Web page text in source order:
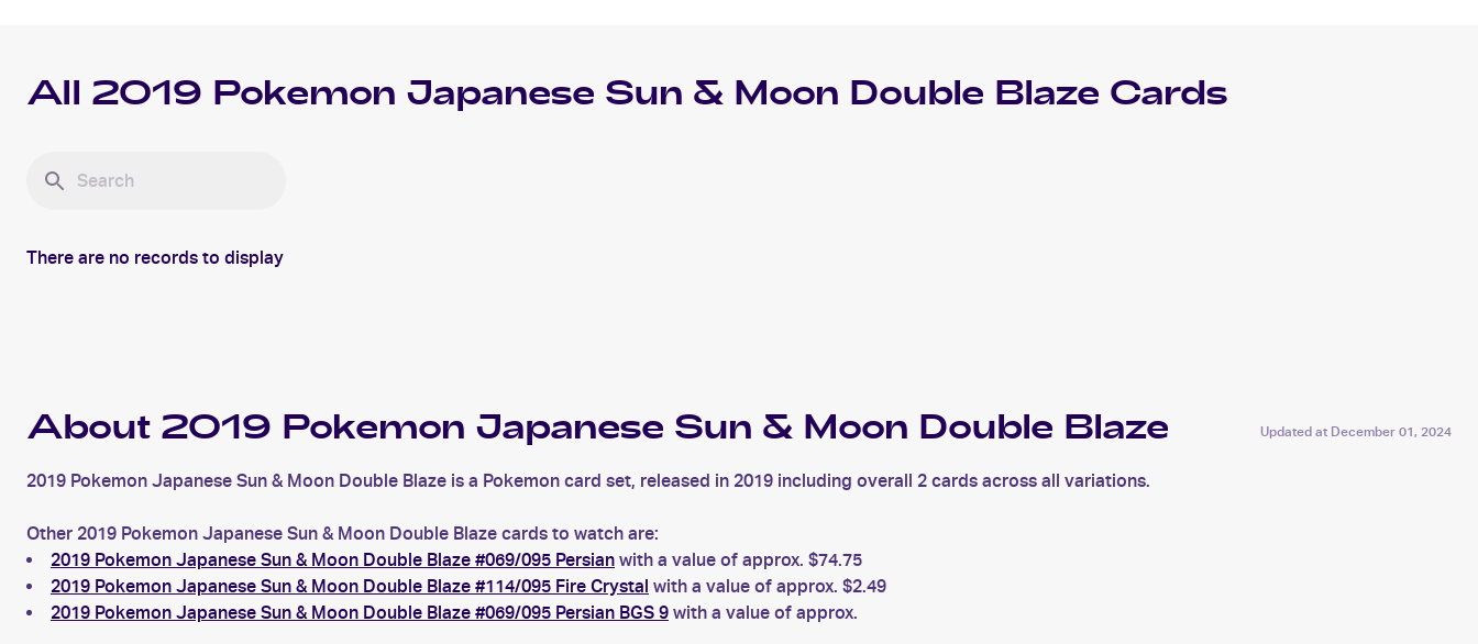
All 2019 Pokemon Japanese Sun & Moon Double Blaze Cards
There are no records to display
About 2019 Pokemon Japanese Sun & Moon Double Blaze Updated at December 01, 2024
2019 Pokemon Japanese Sun & Moon Double Blaze is a Pokemon card set, released in 2019 including overall 2 cards across all variations.
Other 2019 Pokemon Japanese Sun & Moon Double Blaze cards to watch are:
2019 Pokemon Japanese Sun & Moon Double Blaze #069/095 Persian with a value of approx. $74.75
2019 Pokemon Japanese Sun & Moon Double Blaze #114/095 Fire Crystal with a value of approx. $2.49
2019 Pokemon Japanese Sun & Moon Double Blaze #069/095 Persian BGS 9 with a value of approx.